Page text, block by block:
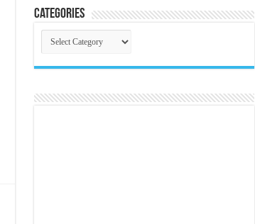
Categories
Categories